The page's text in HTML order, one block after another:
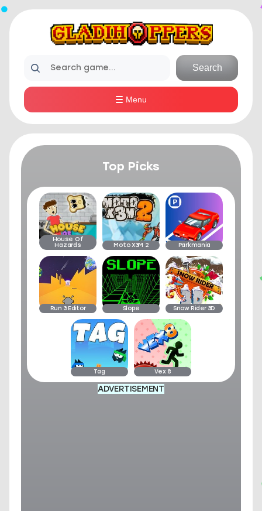
Search
Menu
Top Picks
House Of
Hazards Moto X3M 2 Parkmania
Run 3 Editor Slope Snow Rider 3D
Tag Vex 8
ADVERTISEMENT